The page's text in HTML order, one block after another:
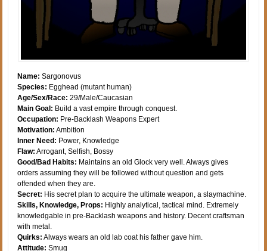
Name: Sargonovus
Species: Egghead (mutant human)
Age/Sex/Race: 29/Male/Caucasian
Main Goal: Build a vast empire through conquest.
Occupation: Pre-Backlash Weapons Expert
Motivation: Ambition
Inner Need: Power, Knowledge
Flaw: Arrogant, Selfish, Bossy
Good/Bad Habits: Maintains an old Glock very well. Always gives
orders assuming they will be followed without question and gets
offended when they are.
Secret: His secret plan to acquire the ultimate weapon, a slaymachine.
Skills, Knowledge, Props: Highly analytical, tactical mind. Extremely
knowledgable in pre-Backlash weapons and history. Decent craftsman
with metal.
Quirks: Always wears an old lab coat his father gave him.
Attitude: Smug